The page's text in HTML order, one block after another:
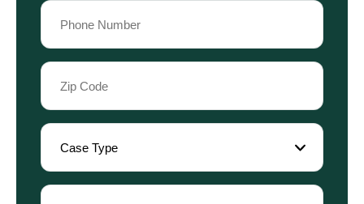
Phone
(Required)
Zip
Code
(Required)
Case
Type
(Required)
Referral